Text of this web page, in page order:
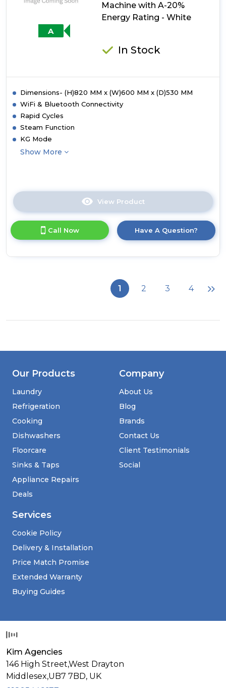
Energy
Rating
with
A
Machine with A-20%
Energy Rating - White
In Stock
Dimensions- (H)820 MM x (W)600 MM x (D)530 MM
WiFi & Bluetooth Connectivity
Rapid Cycles
Steam Function
KG Mode
Show More
View Product
here
product
details
9kg
Machine
20%
-
White
Call Now Have A Question?
1 2 3 4
Our Products
Laundry
Refrigeration
Cooking
Dishwashers
Floorcare
Sinks & Taps
Appliance Repairs
Deals
Services
Cookie Policy
Delivery & Installation
Price Match Promise
Extended Warranty
Buying Guides
Company
About Us
Blog
Brands
Contact Us
Client Testimonials
Social
Kim Agencies
146 High Street,West Drayton
Middlesex,UB7 7BD, UK